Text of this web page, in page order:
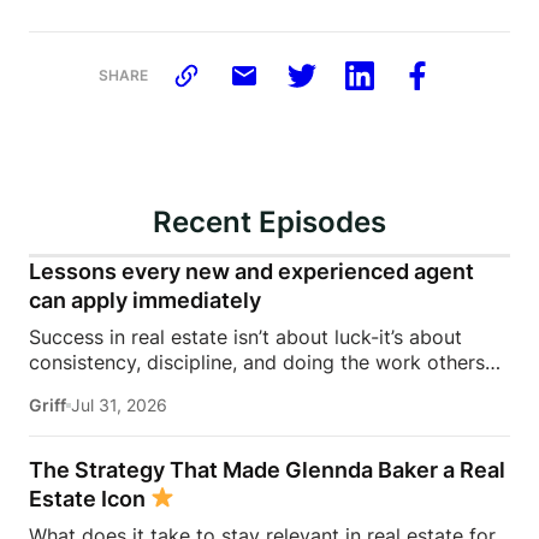
SHARE
Recent Episodes
Lessons every new and experienced agent
can apply immediately
Success in real estate isn’t about luck-it’s about
consistency, discipline, and doing the work others
James Harris sits down with Jeremy Davis, founder
of Davis Sales Training, to discuss the habits,
systems, and mindset that helped him sell 75 homes
in his first year in real estate. From transitioning out
of teaching to becoming a top-performing door-to-
Griff Jul 31, 2026
The Strategy That Made Glennda Baker a Real
Estate Icon